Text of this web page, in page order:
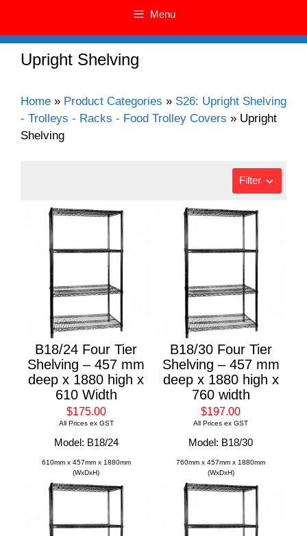
Menu
Upright Shelving
Home » Product Categories » S26: Upright Shelving
- Trolleys - Racks - Food Trolley Covers » Upright
Shelving
Filter
B18/24 Four Tier
Shelving – 457 mm
deep x 1880 high x
610 Width
$175.00
All Prices ex GST
Model: B18/24
610mm x 457mm x 1880mm
(WxDxH)
B18/30 Four Tier
Shelving – 457 mm
deep x 1880 high x
760 width
$197.00
All Prices ex GST
Model: B18/30
760mm x 457mm x 1880mm
(WxDxH)